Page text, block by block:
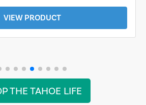
VIEW PRODUCT
THE TAHOE LIFE